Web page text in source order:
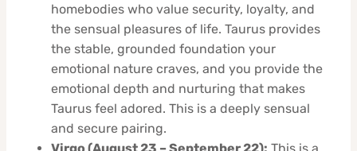
homebodies who value security, loyalty, and
the sensual pleasures of life. Taurus provides
the stable, grounded foundation your
emotional nature craves, and you provide the
emotional depth and nurturing that makes
Taurus feel adored. This is a deeply sensual
and secure pairing.